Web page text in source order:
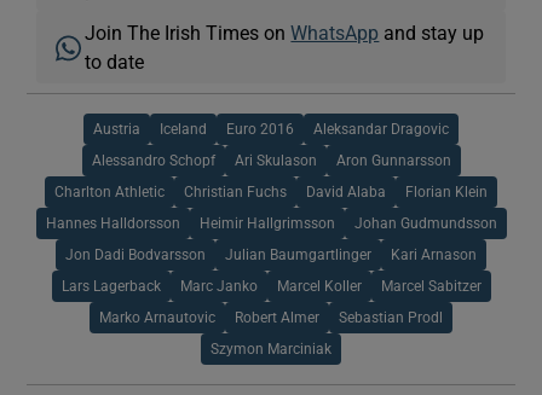
Join The Irish Times onWhatsApp and stay up
to date
Austria Iceland Euro 2016 Aleksandar Dragovic
Alessandro Schopf Ari Skulason Aron Gunnarsson
Charlton Athletic Christian Fuchs David Alaba Florian Klein
Hannes Halldorsson Heimir Hallgrimsson Johan Gudmundsson
Jon Dadi Bodvarsson Julian Baumgartlinger Kari Arnason
Lars Lagerback Marc Janko Marcel Koller Marcel Sabitzer
Marko Arnautovic Robert Almer Sebastian Prodl
Szymon Marciniak